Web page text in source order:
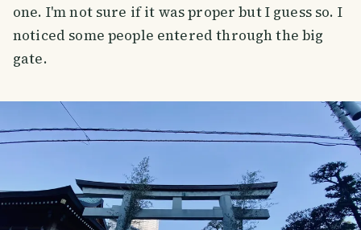
one. I'm not sure if it was proper but I guess so. I
noticed some people entered through the big
gate.